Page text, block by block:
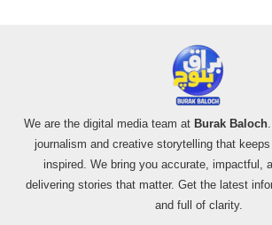
We are the digital media team at Burak Baloch
journalism and creative storytelling that
inspired. We bring you accurate, impactful,
delivering stories that matter. Get the latest
and full of clarity.